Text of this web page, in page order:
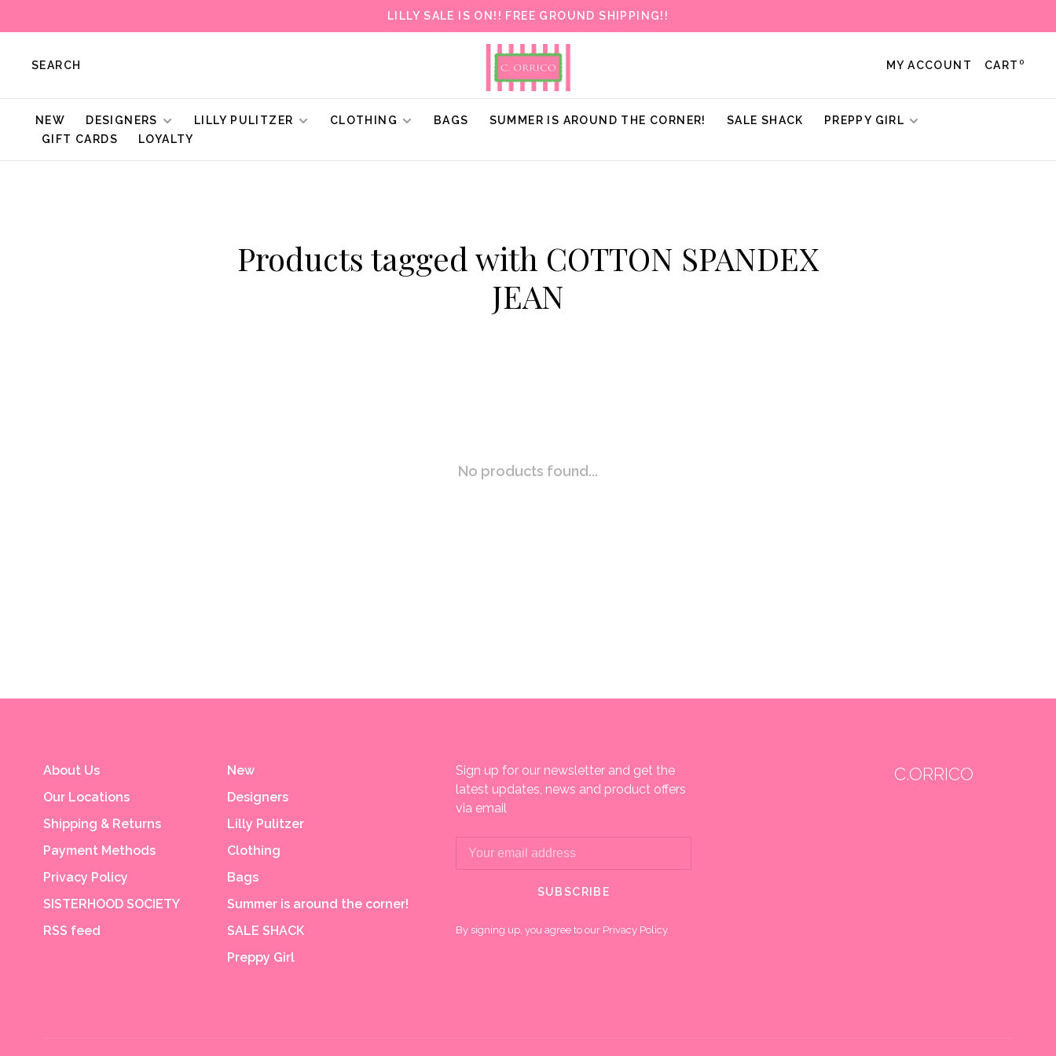
LILLY SALE IS ON!! FREE GROUND SHIPPING!!
SEARCH MY ACCOUNT CART 0
NEW DESIGNERS LILLY PULITZER CLOTHING BAGS SUMMER IS AROUND THE CORNER! SALE SHACK
PREPPY GIRL
GIFT CARDS
LOYALTY
Products tagged with COTTON SPANDEX
JEAN
No products found...
About Us
Our Locations
Shipping & Returns
Payment Methods
Privacy Policy
SISTERHOOD SOCIETY
RSS feed
New
Designers
Lilly Pulitzer
Clothing
Bags
Summer is around the corner!
SALE SHACK
Preppy Girl
Sign up for our newsletter and get the
latest updates, news and product offers
via email
SUBSCRIBE
By signing up, you agree to our Privacy Policy.
C.ORRICO